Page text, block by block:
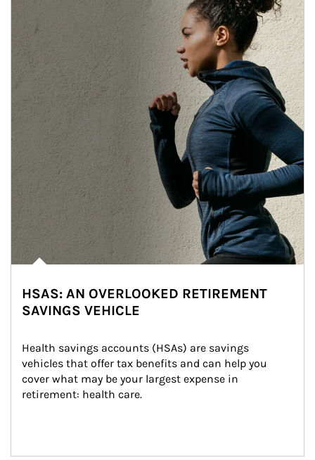
HSAS: AN OVERLOOKED RETIREMENT
SAVINGS VEHICLE
Health savings accounts (HSAs) are savings
vehicles that offer tax benefits and can help you
cover what may be your largest expense in
retirement: health care.